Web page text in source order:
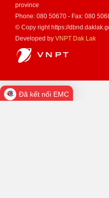
province
Phone: 080 50670 - Fax: 080
© Copy right https://
Developed by VNPT Dak Lak
Đã kết nối EMC